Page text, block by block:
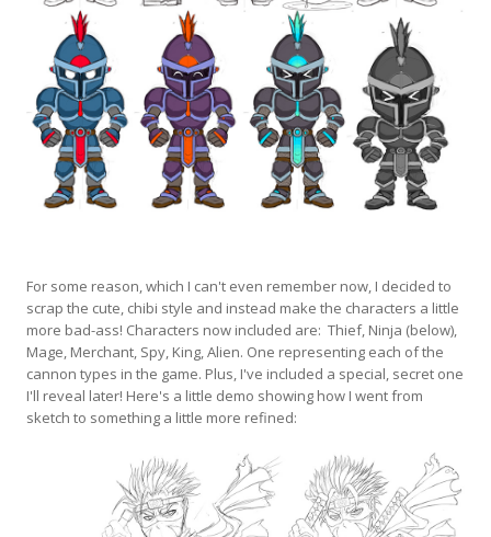
For some reason, which I can't even remember now, I decided to
scrap the cute, chibi style and instead make the characters a little
more bad-ass! Characters now included are: Thief, Ninja (below),
Mage, Merchant, Spy, King, Alien. One representing each of the
cannon types in the game. Plus, I've included a special, secret one
I'll reveal later! Here's a little demo showing how I went from
sketch to something a little more refined: